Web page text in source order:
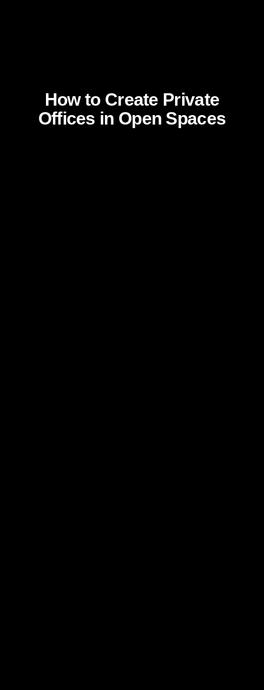
How to Create Private
Offices in Open Spaces